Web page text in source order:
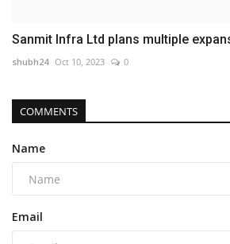
Sanmit Infra Ltd plans multiple
shubh24 Oct 10, 2023 0
COMMENTS
Name
Email